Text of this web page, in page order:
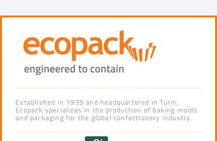
Established in 1939 and headquartered in Turin,
Ecopack specializes in the production of baking molds
and packaging for the global confectionery industry.